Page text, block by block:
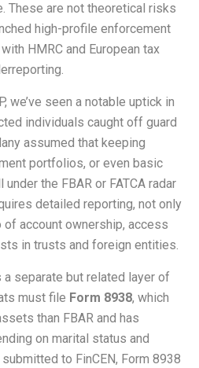
These are not theoretical risks
high-profile enforcement
HMRC and European tax
we’ve seen a notable uptick in
individuals caught off guard
assumed that keeping
portfolios, or even basic
the FBAR or FATCA radar
detailed reporting, not only
account ownership, access
in trusts and foreign entities.
a separate but related layer of
must file Form 8938, which
than FBAR and has
on marital status and
to FinCEN, Form 8938